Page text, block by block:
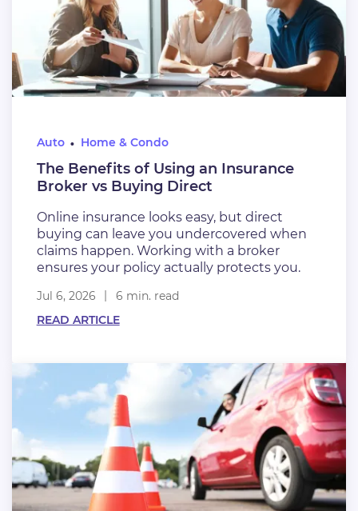
Auto Home & Condo
The Benefits of Using an Insurance
Broker vs Buying Direct
Online insurance looks easy, but direct
buying can leave you undercovered when
claims happen. Working with a broker
ensures your policy actually protects you.
Jul 6, 2026
6 min. read
READ ARTICLE